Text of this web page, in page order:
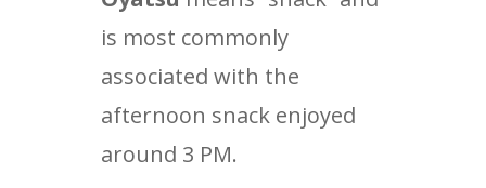
is most commonly
associated with the
afternoon snack enjoyed
around 3 PM.